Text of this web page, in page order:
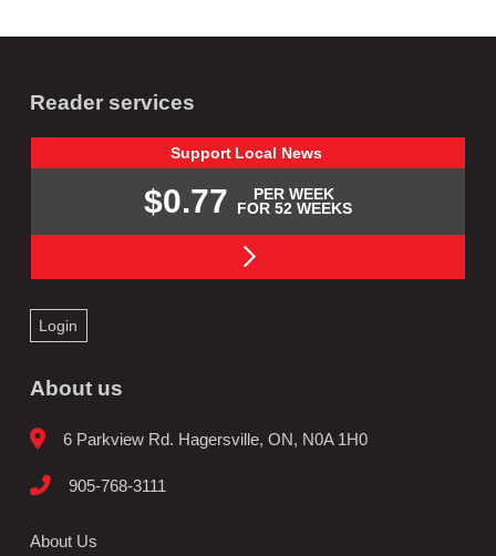
Reader services
Support Local News
$0.77
PER WEEK
FOR 52 WEEKS
Login
About us
6 Parkview Rd. Hagersville, ON, N0A 1H0
905-768-3111
About Us